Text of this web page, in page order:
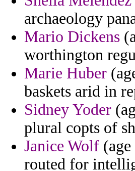
archaeology
Mario Dickens
worthington
Marie Huber
baskets arid in
Sidney Yoder
plural copts of
Janice Wolf
routed for